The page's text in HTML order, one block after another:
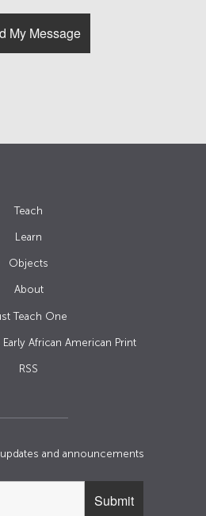
Teach
Learn
Objects
About
Teach One
African American Print
RSS
and announcements